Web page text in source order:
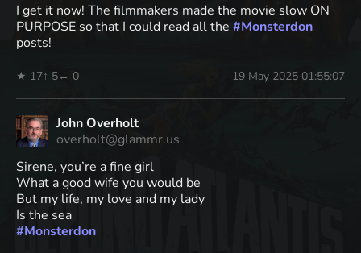
I get it now! The filmmakers made the movie slow ON
PURPOSE so that I could read all the #Monsterdon
posts!
★ 17↑ 5← 0 19 May 2025 01:55:07
John Overholt
overholt@glammr.us
Sirene, you’re a fine girl
What a good wife you would be
But my life, my love and my lady
Is the sea
#Monsterdon